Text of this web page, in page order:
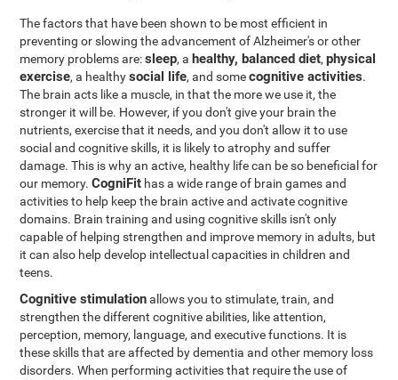
The factors that have been shown to be most efficient in
preventing or slowing the advancement of Alzheimer's or other
memory problems are:sleep, a healthy, balanced diet,physical
exercise, a healthysocial life, and somecognitive activities.
The brain acts like a muscle, in that the more we use it, the
stronger it will be. However, if you don't give your brain the
nutrients, exercise that it needs, and you don't allow it to use
social and cognitive skills, it is likely to atrophy and suffer
damage. This is why an active, healthy life can be so beneficial for
our memory.CogniFit has a wide range of brain games and
activities to help keep the brain active and activate cognitive
domains. Brain training and using cognitive skills isn't only
capable of helping strengthen and improve memory in adults, but
it can also help develop intellectual capacities in children and
teens.
Cognitive stimulationallows you to stimulate, train, and
strengthen the different cognitive abilities, like attention,
perception, memory, language, and executive functions. It is
these skills that are affected by dementia and other memory loss
disorders. When performing activities that require the use of